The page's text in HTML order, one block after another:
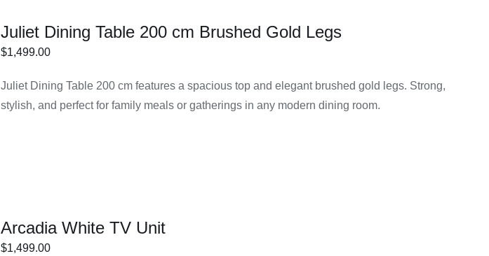
Juliet Dining Table 200 cm Brushed Gold Legs
$1,499.00
Juliet Dining Table 200 cm features a spacious top and elegant brushed gold legs. Strong,
stylish, and perfect for family meals or gatherings in any modern dining room.
Arcadia White TV Unit
$1,499.00